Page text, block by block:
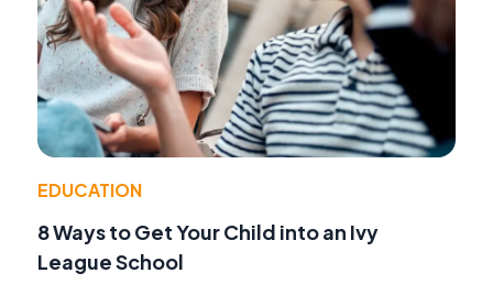
EDUCATION
8 Ways to Get Your Child into an Ivy
League School